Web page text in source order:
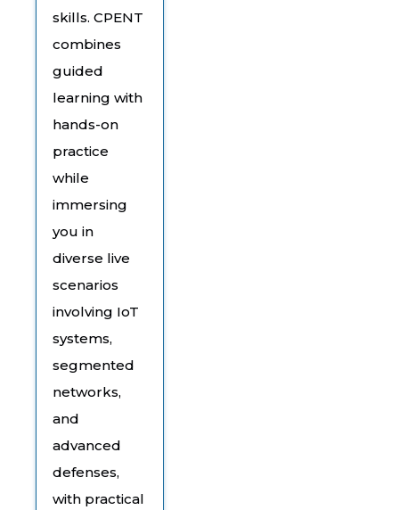
skills. CPENT
combines
guided
learning with
hands-on
practice
while
immersing
you in
diverse live
scenarios
involving IoT
systems,
segmented
networks,
and
advanced
defenses,
with practical